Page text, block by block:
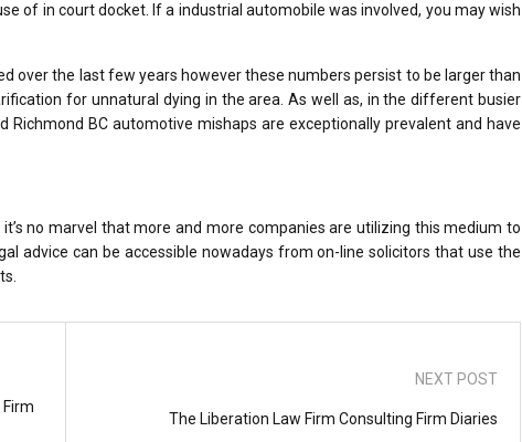
of in court docket. If a industrial automobile was involved, you may wish
over the last few years however these numbers persist to be larger than
for unnatural dying in the area. As well as, in the different busier
Richmond BC automotive mishaps are exceptionally prevalent and have
no marvel that more and more companies are utilizing this medium to
advice can be accessible nowadays from on-line solicitors that use the
NEXT POST
The Liberation Law Firm Consulting Firm Diaries